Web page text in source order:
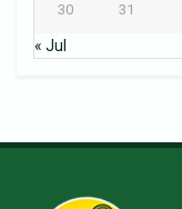
30 31
« Jul